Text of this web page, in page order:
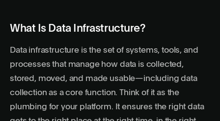
What Is Data Infrastructure?
Data infrastructure is the set of systems, tools, and
processes that manage how data is collected,
stored, moved, and made usable—including data
collection as a core function. Think of it as the
plumbing for your platform. It ensures the right data